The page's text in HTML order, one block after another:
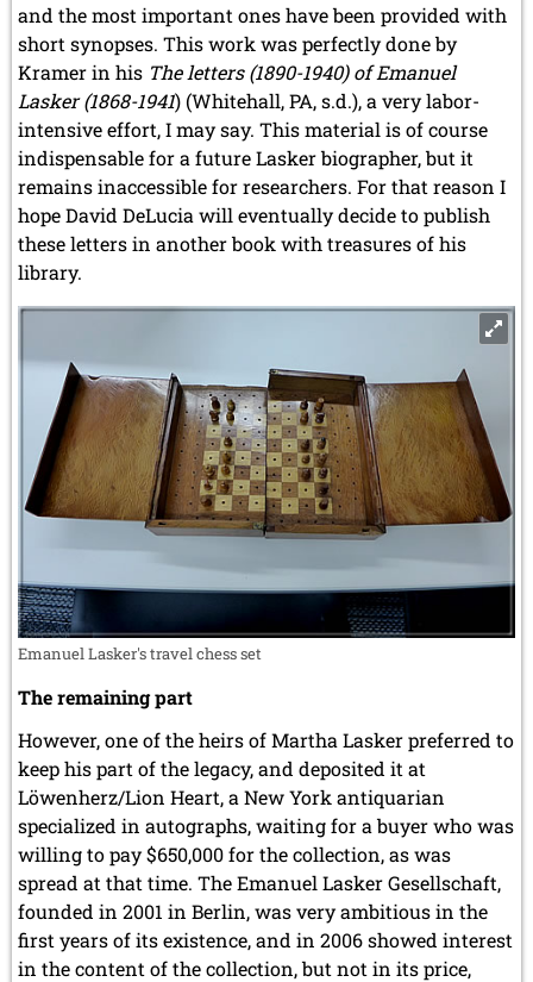
and the most important ones have been provided with
short synopses. This work was perfectly done by
Kramer in his The letters (1890-1940) of Emanuel
Lasker (1868-1941) (Whitehall, PA, s.d.), a very labor-
intensive effort, I may say. This material is of course
indispensable for a future Lasker biographer, but it
remains inaccessible for researchers. For that reason I
hope David DeLucia will eventuallydecide to publish
these letters in another book with treasures of his
library.
Emanuel Lasker's travel chess set
The remaining part
However, one of the heirs of Martha Lasker preferred to
keep his part of the legacy, and deposited it at
Löwenherz/Lion Heart, a New York antiquarian
specialized in autographs, waiting for a buyer who was
willing to pay $650,000 for the collection, as was
spread at that time. The Emanuel Lasker Gesellschaft,
founded in 2001 in Berlin, was very ambitious in the
first years of its existence, and in 2006 showed interest
in the content of the collection, but not in its price,